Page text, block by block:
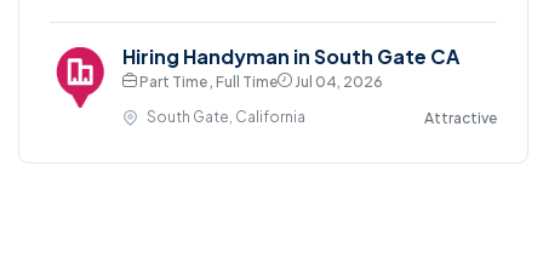
Hiring Handyman in South Gate CA
Part Time , Full Time
Jul 04, 2026
South Gate, California
Attractive